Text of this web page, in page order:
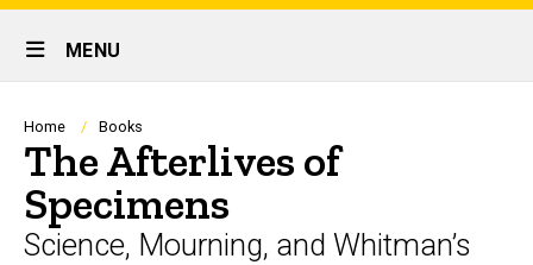
links
Site
Main
Navigation
MENU
Breadcrumb
Home Books
The Afterlives of
Specimens
Science, Mourning, and Whitman’s